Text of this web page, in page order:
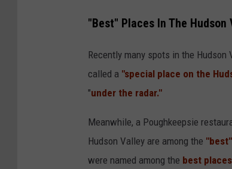
"Best" Places In The Hudson
Recently many spots in the
called a "special place on the
"under the radar."
Meanwhile, a Poughkeepsie
Hudson Valley are among the
were named among the best